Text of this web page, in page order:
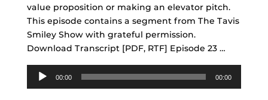
value proposition or making an elevator pitch.
This episode contains a segment from The Tavis
Smiley Show with grateful permission.
Download Transcript [PDF, RTF] Episode 23 …
Audio
Player
00:00 00:00